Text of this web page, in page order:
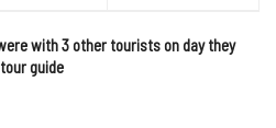
with 3 other tourists on day they
guide